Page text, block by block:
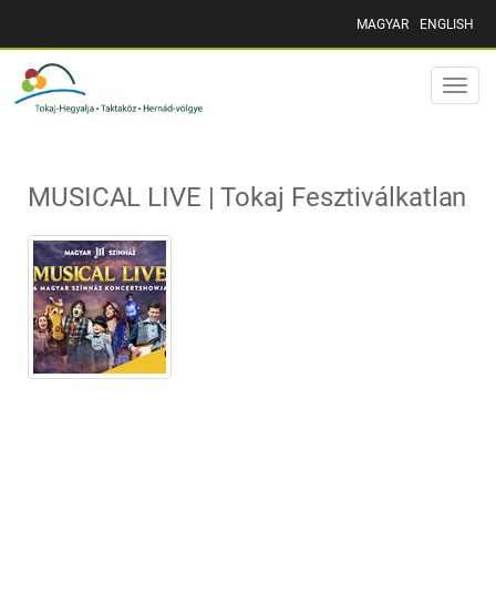
MAGYAR ENGLISH
Toggle
MUSICAL LIVE | Tokaj Fesztiválkatlan